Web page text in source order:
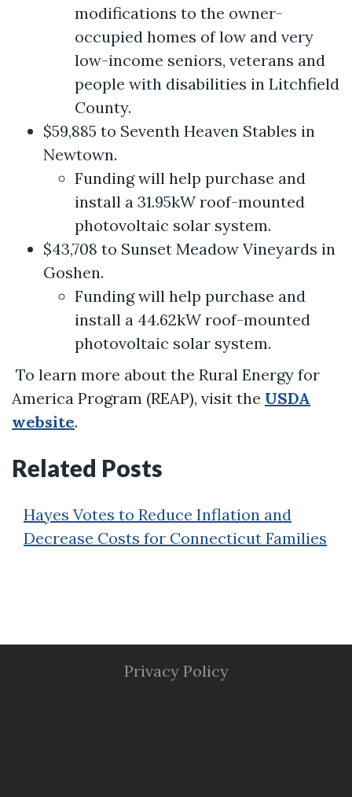
modifications to the owner-
occupied homes of low and very
low-income seniors, veterans and
people with disabilities in Litchfield
County.
$59,885 to Seventh Heaven Stables in
Newtown.
Funding will help purchase and
install a 31.95kW roof-mounted
photovoltaic solar system.
$43,708 to Sunset Meadow Vineyards in
Goshen.
Funding will help purchase and
install a 44.62kW roof-mounted
photovoltaic solar system.
To learn more about the Rural Energy for
America Program (REAP), visit the USDA
website.
Related Posts
Hayes Votes to Reduce Inflation and
Decrease Costs for Connecticut Families
Privacy Policy